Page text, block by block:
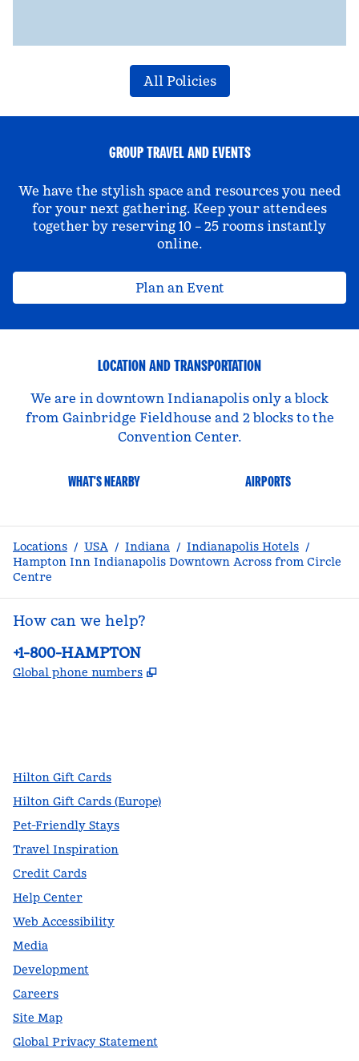
All Policies
GROUP TRAVEL AND EVENTS
We have the stylish space and resources you need
for your next gathering. Keep your attendees
together by reserving 10 – 25 rooms instantly
online.
Plan an Event
LOCATION AND TRANSPORTATION
We are in downtown Indianapolis only a block
from Gainbridge Fieldhouse and 2 blocks to the
Convention Center.
WHAT'S NEARBY AIRPORTS
Locations / USA / Indiana / Indianapolis Hotels /
Hampton Inn Indianapolis Downtown Across from Circle
Centre
How can we help?
Phone:
+1-800-HAMPTON
Global phone numbers ,
Hilton Gift Cards
Hilton Gift Cards (Europe)
Pet-Friendly Stays
Travel Inspiration
Credit Cards
Help Center
Web Accessibility
Media
Development
Careers
Site Map
Global Privacy Statement